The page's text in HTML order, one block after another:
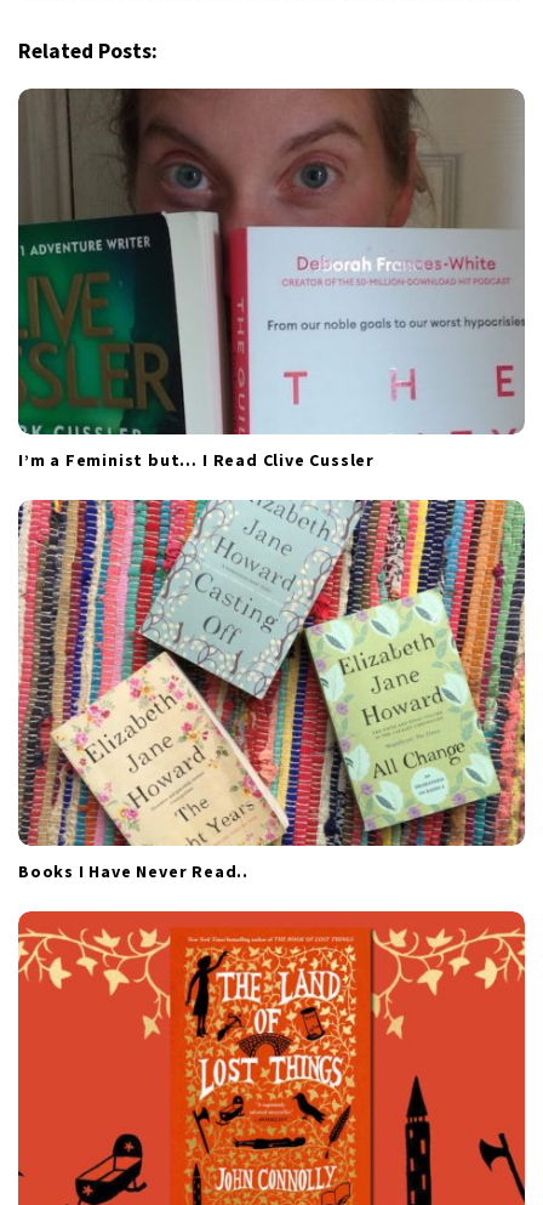
Related Posts:
I’m a Feminist but… I Read Clive Cussler
Books I Have Never Read..